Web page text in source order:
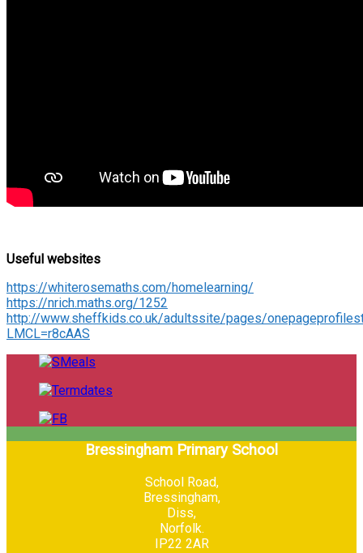
Useful websites
https://whiterosemaths.com/homelearning/
https://nrich.maths.org/1252
http://www.sheffkids.co.uk/adultssite/pages/
LMCL=r8cAAS
Bressingham Primary School
School Road,
Bressingham,
Diss,
Norfolk.
IP22 2AR